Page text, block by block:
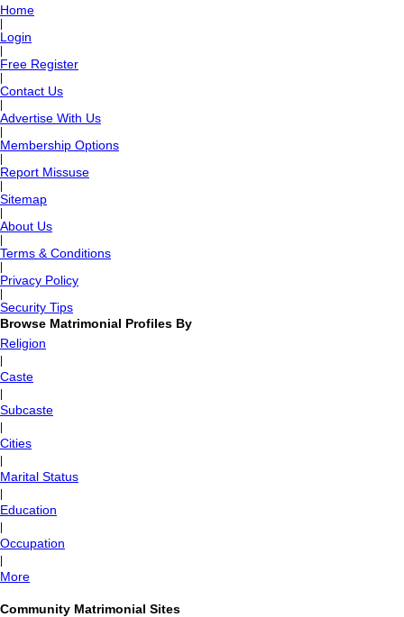
Home
Login
Free Register
Contact Us
Advertise With Us
Membership Options
Report Missuse
Sitemap
About Us
Terms & Conditions
Privacy Policy
Security Tips
Browse Matrimonial Profiles By
Religion
Caste
Subcaste
Cities
Marital Status
Education
Occupation
More
Community Matrimonial Sites